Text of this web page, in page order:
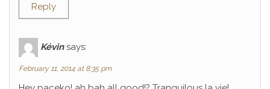
Reply
Kévin says:
February 11, 2014 at 8:35 pm